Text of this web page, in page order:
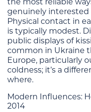
genuinely interested
Physical contact in
is typically modest.
public displays of
common in Ukraine
Europe, particularly
coldness; it’s a
where.
Modern Influences:
2014